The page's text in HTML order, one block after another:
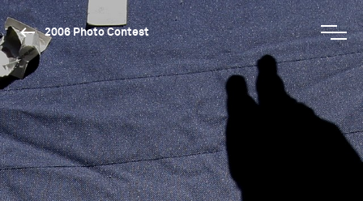
2006 Photo Contest